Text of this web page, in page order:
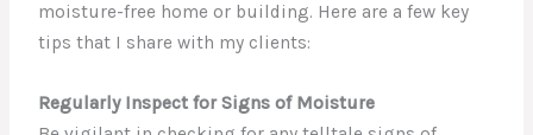
moisture-free home or building. Here are a few key
tips that I share with my clients:
Regularly Inspect for Signs of Moisture